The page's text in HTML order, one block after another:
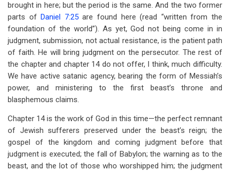
brought in here; but the period is the same. And the two former
parts ofDaniel 7:25are found here (read “written from the
foundation of the world”). As yet, God not being come in in
judgment, submission, not actual resistance, is the patient path
of faith. He will bring judgment on the persecutor. The rest of
the chapter and chapter 14 do not offer, I think, much difficulty.
We have active satanic agency, bearing the form of Messiah’s
power, and ministering to the first beast’s throne and
blasphemous claims.
Chapter 14 is the work of God in this time—the perfect remnant
of Jewish sufferers preserved under the beast’s reign; the
gospel of the kingdom and coming judgment before that
judgment is executed; the fall of Babylon; the warning as to the
beast, and the lot of those who worshipped him; the judgment